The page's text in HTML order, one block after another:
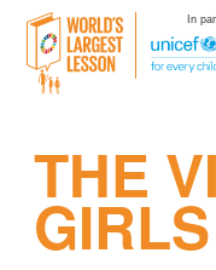
In
THE
GIRLS